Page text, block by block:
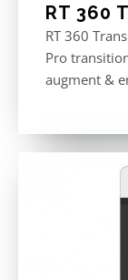
RT 360
RT 360
Pro
augment &